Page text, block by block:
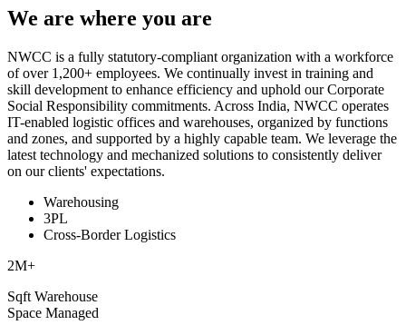
We are where you are
NWCC is a fully statutory-compliant organization with a workforce
of over 1,200+ employees. We continually invest in training and
skill development to enhance efficiency and uphold our Corporate
Social Responsibility commitments. Across India, NWCC operates
IT-enabled logistic offices and warehouses, organized by functions
and zones, and supported by a highly capable team. We leverage the
latest technology and mechanized solutions to consistently deliver
on our clients' expectations.
Warehousing
3PL
Cross-Border Logistics
2M+
Sqft Warehouse
Space Managed